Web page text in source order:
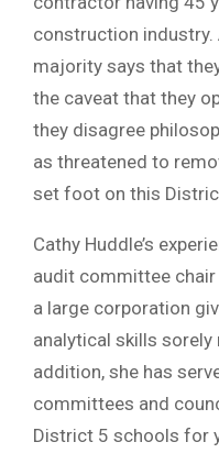
construction industry.
majority says that
the caveat that they
they disagree
as threatened to
set foot on this
Cathy Huddle’s
audit committee
a large corporation
analytical skills sorely
addition, she has
committees and
District 5 schools for